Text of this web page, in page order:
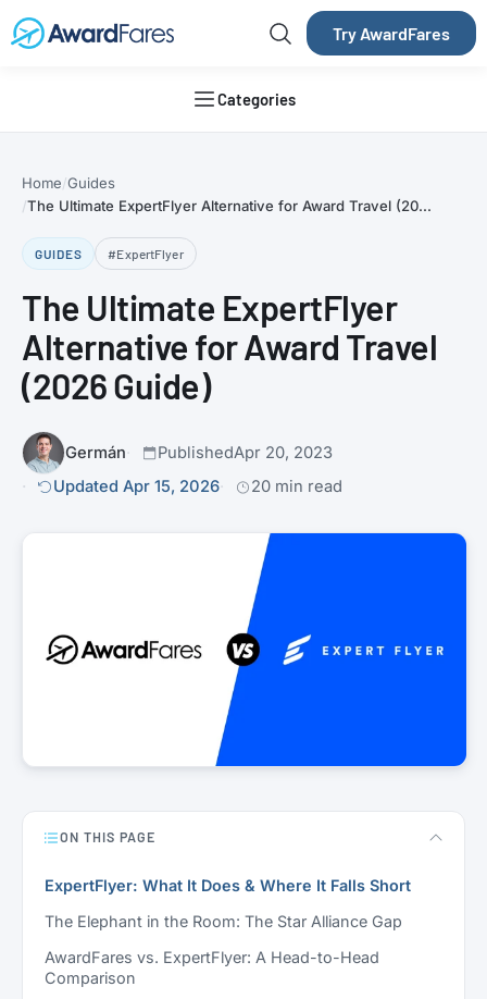
Try AwardFares
Categories
Home Guides
The Ultimate ExpertFlyer Alternative for Award Travel (20...
GUIDES #ExpertFlyer
The Ultimate ExpertFlyer
Alternative for Award Travel
(2026 Guide)
Germán PublishedApr 20, 2023
Updated Apr 15, 2026
20 min read
ON THIS PAGE
ExpertFlyer: What It Does & Where It Falls Short
The Elephant in the Room: The Star Alliance Gap
AwardFares vs. ExpertFlyer: A Head-to-Head
Comparison